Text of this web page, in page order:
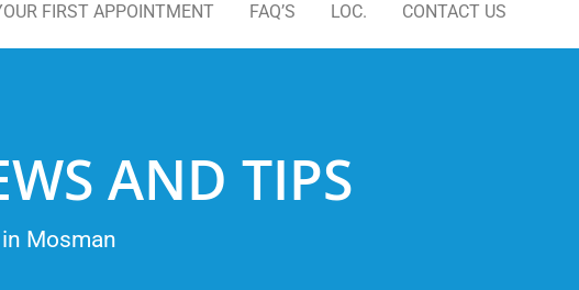
FIRST APPOINTMENT FAQ’S LOC. CONTACT US
AND TIPS
Mosman